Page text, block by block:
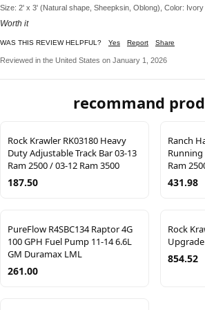
Size: 2' x 3' (Natural shape, Sheepksin, Oblong), Color: Ivory
Worth it
WAS THIS REVIEW HELPFUL? Yes Report Share
Reviewed in the United States on January 1, 2026
recommand
Rock Krawler RK03180 Heavy
Duty Adjustable Track Bar 03-13
Ram 2500 / 03-12 Ram 3500
187.50
Ranch
Running
Ram
431.98
PureFlow R4SBC134 Raptor 4G
100 GPH Fuel Pump 11-14 6.6L
GM Duramax LML
261.00
Rock
854.52